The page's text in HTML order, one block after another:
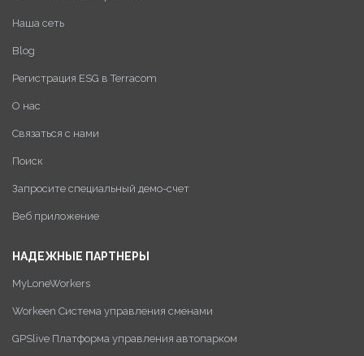
Наша сеть
Blog
Регистрация ESG в Terracom
О нас
Связаться с нами
Поиск
Запросите специальный демо-счет
Веб приложение
НАДЕЖНЫЕ ПАРТНЕРЫ
MyLoneWorkers
Workeen Система управления сменами
GPSlive Платформа управления автопарком